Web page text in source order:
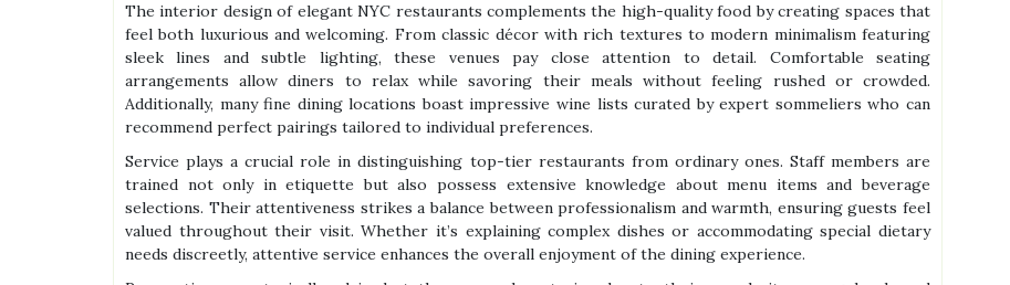
The interior design of elegant NYC restaurants complements the high-quality food by creating spaces that
feel both luxurious and welcoming. From classic décor with rich textures to modern minimalism featuring
sleek lines and subtle lighting, these venues pay close attention to detail. Comfortable seating
arrangements allow diners to relax while savoring their meals without feeling rushed or crowded.
Additionally, many fine dining locations boast impressive wine lists curated by expert sommeliers who can
recommend perfect pairings tailored to individual preferences.
Service plays a crucial role in distinguishing top-tier restaurants from ordinary ones. Staff members are
trained not only in etiquette but also possess extensive knowledge about menu items and beverage
selections. Their attentiveness strikes a balance between professionalism and warmth, ensuring guests feel
valued throughout their visit. Whether it’s explaining complex dishes or accommodating special dietary
needs discreetly, attentive service enhances the overall enjoyment of the dining experience.